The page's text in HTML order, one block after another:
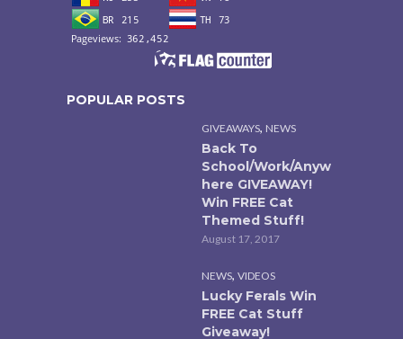
POPULAR POSTS
GIVEAWAYS, NEWS
Back To
School/Work/Anyw
here GIVEAWAY!
Win FREE Cat
Themed Stuff!
August 17, 2017
NEWS, VIDEOS
Lucky Ferals Win
FREE Cat Stuff
Giveaway!